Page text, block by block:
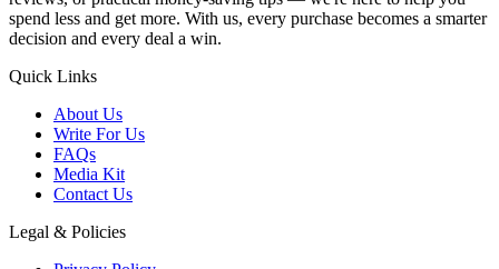
spend less and get more. With us, every purchase becomes a smarter
decision and every deal a win.
Quick Links
About Us
Write For Us
FAQs
Media Kit
Contact Us
Legal & Policies